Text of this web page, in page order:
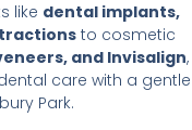
like dental implants,
to cosmetic
and Invisalign,
care with a gentle
Park.